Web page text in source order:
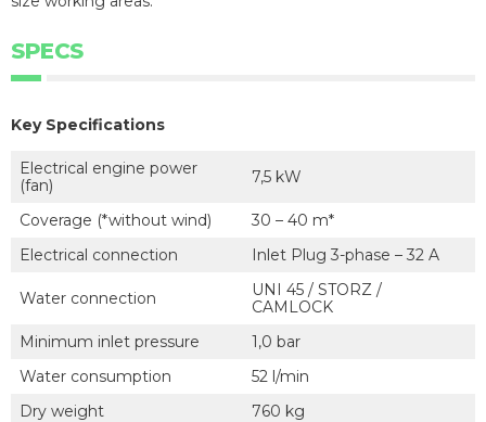
SPECS
Key Specifications
Electrical engine power
(fan)
7,5 kW
Coverage (*without wind)
30 – 40 m*
Electrical connection
Inlet Plug 3-phase – 32 A
Water connection
UNI 45 / STORZ /
CAMLOCK
Minimum inlet pressure
1,0 bar
Water consumption
52 l/min
Dry weight
760 kg